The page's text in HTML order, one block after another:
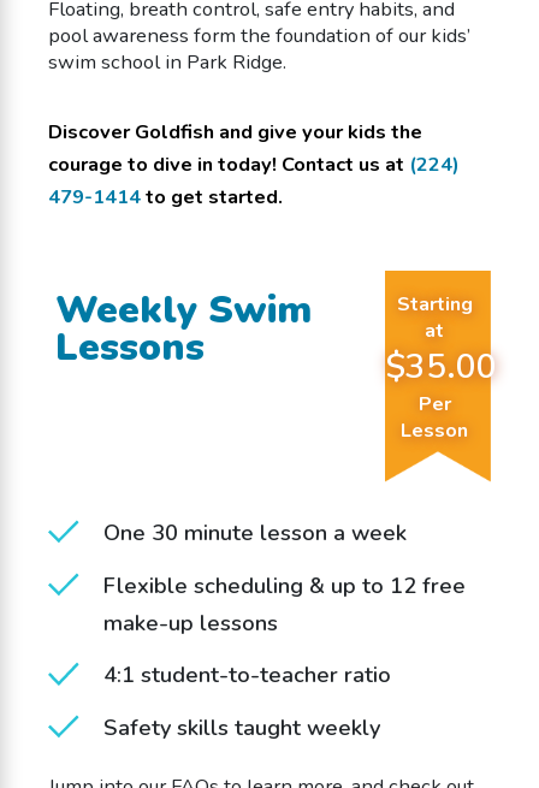
One 30 minute lesson a week
Flexible scheduling & up to 12 free
make-up lessons
4:1 student-to-teacher ratio
Safety skills taught weekly
Weekly Swim
Lessons
Starting
at
$35.00
Per
Lesson
Floating, breath control, safe entry habits, and
pool awareness form the foundation of our kids’
swim school in Park Ridge.
Discover Goldfish and give your kids the
courage to dive in today! Contact us at (224)
479-1414to get started.